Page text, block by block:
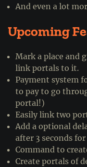
And even a lot
Upcoming
Mark a place and
link portals to it.
Payment system
to pay to go
portal!)
Easily link two
Add a optional
after 3 seconds
Command to
Create portals of